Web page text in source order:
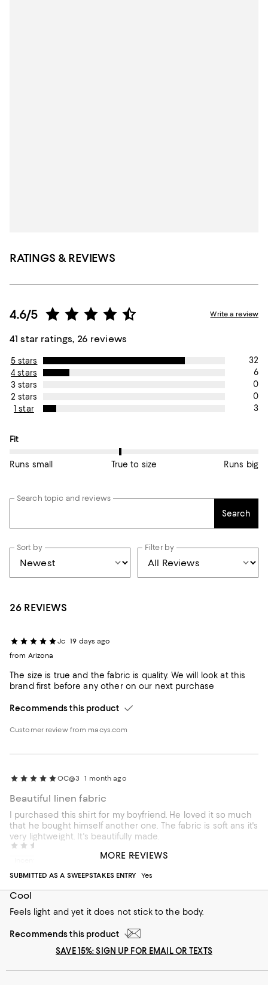
RATINGS & REVIEWS
4.6/5
41 star ratings, 26 reviews
Write a review
5 stars
32
4 stars
6
3 stars
0
2 stars
0
1 star
3
On average, customers rate the Fit of this item as True to size.
Fit
Runs small True to size Runs big
Search topic and reviews
Search
Sort by Filter by
26 REVIEWS
Jc 19 days ago
from Arizona
The size is true and the fabric is quality. We will look at this
brand first before any other on our next purchase
Recommends this product
Customer review from macys.com
OC@3 1 month ago
Beautiful linen fabric
I purchased this shirt for my boyfriend. He loved it so much
that he bought himself another one. The fabric is soft ans it's
very lightweight. It's beautifully made.
SUBMITTED AS A SWEEPSTAKES ENTRY
Yes
Cool
Feels light and yet it does not stick to the body.
Recommends this product
MORE REVIEWS
SAVE 15%: SIGN UP FOR EMAIL OR TEXTS